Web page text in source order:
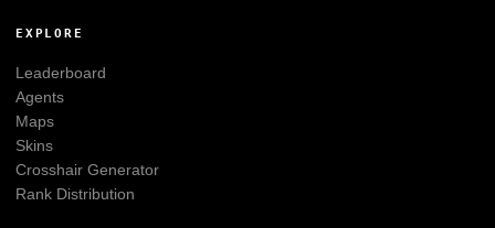
EXPLORE
Leaderboard
Agents
Maps
Skins
Crosshair Generator
Rank Distribution